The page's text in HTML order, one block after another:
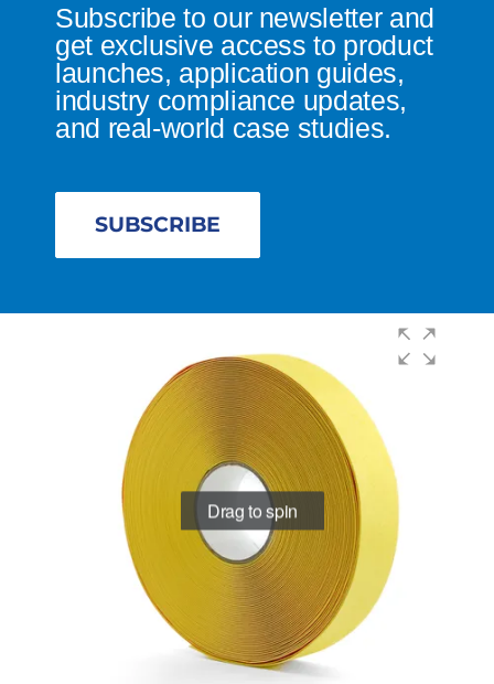
Subscribe to our newsletter and
get exclusive access to product
launches, application guides,
industry compliance updates,
and real-world case studies.
SUBSCRIBE
Drag to spin